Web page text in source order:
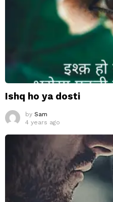
Ishq ho ya dosti
by Sam
4 years ago